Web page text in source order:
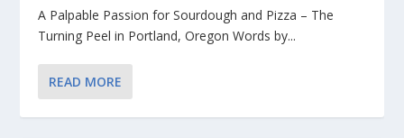
A Palpable Passion for Sourdough and Pizza – The
Turning Peel in Portland, Oregon Words by...
READ MORE